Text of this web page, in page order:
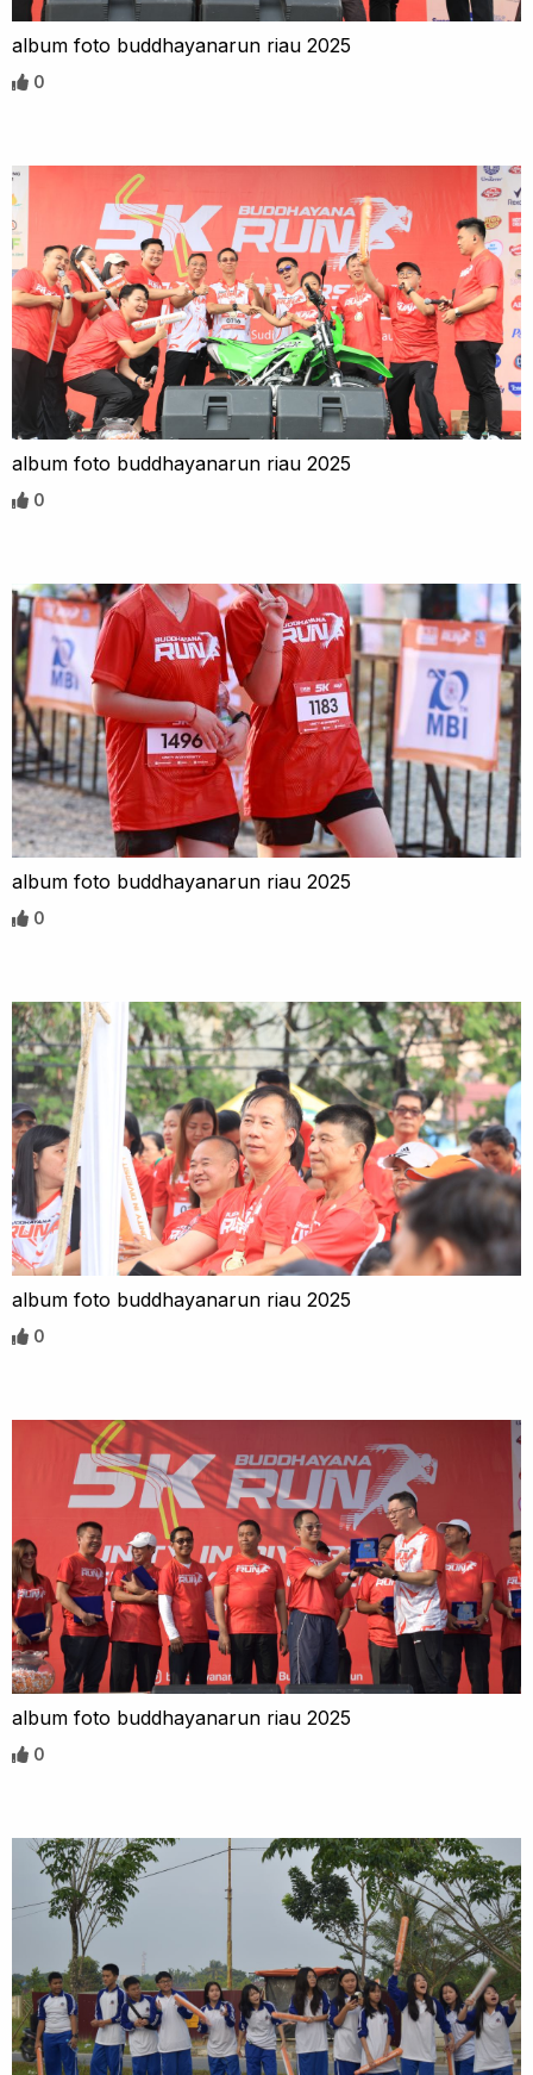
album foto buddhayanarun riau 2025
0
album foto buddhayanarun riau 2025
0
album foto buddhayanarun riau 2025
0
album foto buddhayanarun riau 2025
0
album foto buddhayanarun riau 2025
0